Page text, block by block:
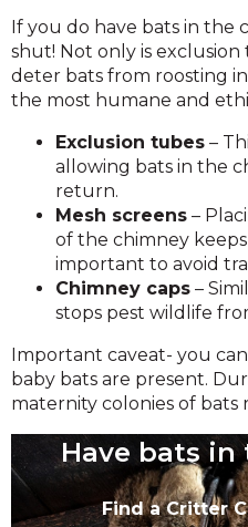
If you do have bats in the
shut! Not only is
deter bats from roosting
the most humane and
Exclusion tubes –
allowing bats in the
return.
Mesh screens –
of the chimney
important to avoid
Chimney caps –
stops pest wildlife
Important caveat- you
baby bats are present.
maternity colonies of bats
Have bats in
Find a Critter